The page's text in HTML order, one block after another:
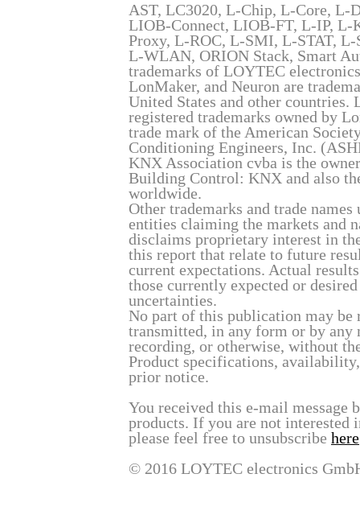
AST, LC3020, L-Chip, L-Core,
LIOB-Connect, LIOB-FT, L-IP,
Proxy, L-ROC, L-SMI, L-STAT,
L-WLAN, ORION Stack, Smart
trademarks of LOYTEC
LonMaker, and Neuron are
United States and other
registered trademarks owned by
trade mark of the American
Conditioning Engineers, Inc.
KNX Association cvba is the
Building Control: KNX and also
worldwide.
Other trademarks and trade
entities claiming the markets and
disclaims proprietary interest in
this report that relate to future
current expectations. Actual
those currently expected or
uncertainties.
No part of this publication may be
transmitted, in any form or by any
recording, or otherwise, without
Product specifications,
prior notice.
You received this e-mail message
products. If you are not
please feel free to unsubscribe here
© 2016 LOYTEC electronics